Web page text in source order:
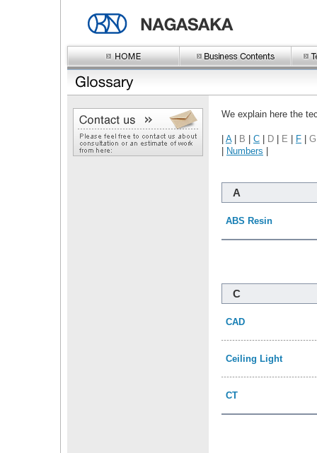
We explain here the
A| B C D E F G
Numbers
A
ABS Resin
C
CAD
Ceiling Light
CT